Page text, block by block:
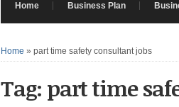
Home Business Plan
Home » part time safety consultant jobs
Tag: part time